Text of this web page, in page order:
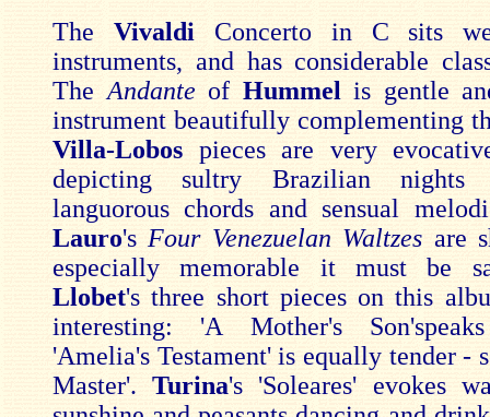
The Vivaldi Concerto in C sits
instruments, and has considerable
The Andante of Hummel is gentle
instrument beautifully complementing
Villa-Lobos pieces are very
depicting sultry Brazilian
languorous chords and sensual
Lauro's Four Venezuelan Waltzes are
especially memorable it must be
Llobet's three short pieces on this
interesting: 'A Mother's
'Amelia's Testament' is equally tender -
Master'.Turina's 'Soleares' evokes